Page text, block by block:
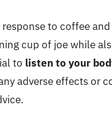
to coffee
cup of joe while
to listen to your
adverse effects or